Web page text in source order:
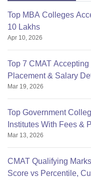
Top MBA Colleges
10 Lakhs
Apr 10, 2026
Top 7 CMAT
Placement & Salary
Mar 19, 2026
Top Government
Institutes With Fees &
Mar 13, 2026
CMAT Qualifying
Score vs Percentile,